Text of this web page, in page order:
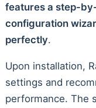
features a step-
configuration
perfectly.
Upon installation,
settings and
performance. The